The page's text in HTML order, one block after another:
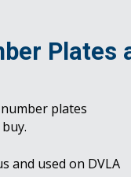
Plates
plates
and used on DVLA